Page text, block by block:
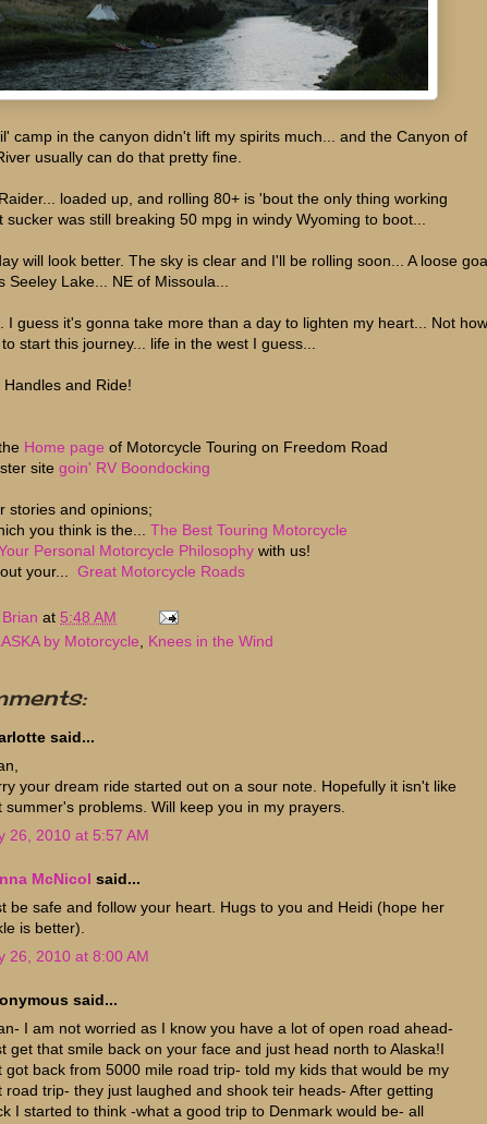
camp in the canyon didn't lift my spirits much... and the Canyon of
usually can do that pretty fine.
loaded up, and rolling 80+ is 'bout the only thing working
sucker was still breaking 50 mpg in windy Wyoming to boot...
will look better. The sky is clear and I'll be rolling soon... A loose
Seeley Lake... NE of Missoula...
I guess it's gonna take more than a day to lighten my heart... Not how
start this journey... life in the west I guess...
Handles and Ride!
Home page of Motorcycle Touring on Freedom Road
site goin' RV Boondocking
stories and opinions;
you think is the... The Best Touring Motorcycle
Personal Motorcycle Philosophy with us!
your... Great Motorcycle Roads
Brian at 5:48 AM
by Motorcycle Knees in the Wind
said...
your dream ride started out on a sour note. Hopefully it isn't like
summer's problems. Will keep you in my prayers.
26, 2010 at 5:57 AM
McNicol said...
be safe and follow your heart. Hugs to you and Heidi (hope her
is better).
26, 2010 at 8:00 AM
said...
I am not worried as I know you have a lot of open road ahead-
get that smile back on your face and just head north to Alaska!I
got back from 5000 mile road trip- told my kids that would be my
road trip- they just laughed and shook teir heads- After getting
I started to think -what a good trip to Denmark would be- all